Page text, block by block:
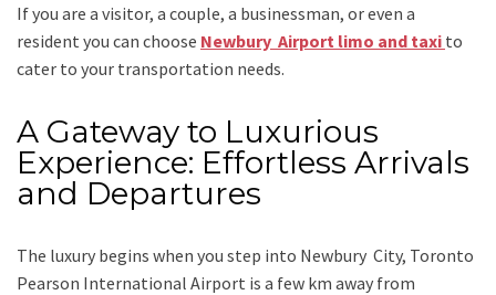
If you are a visitor, a couple, a businessman, or even a
resident you can choose Newbury Airport limo and taxi to
cater to your transportation needs.
A Gateway to Luxurious
Experience: Effortless Arrivals
and Departures
The luxury begins when you step into Newbury City, Toronto
Pearson International Airport is a few km away from